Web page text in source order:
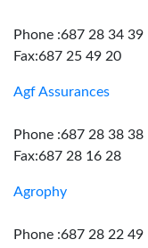
Phone :687 28 34 39
Fax:687 25 49 20
Agf Assurances
Phone :687 28 38 38
Fax:687 28 16 28
Agrophy
Phone :687 28 22 49